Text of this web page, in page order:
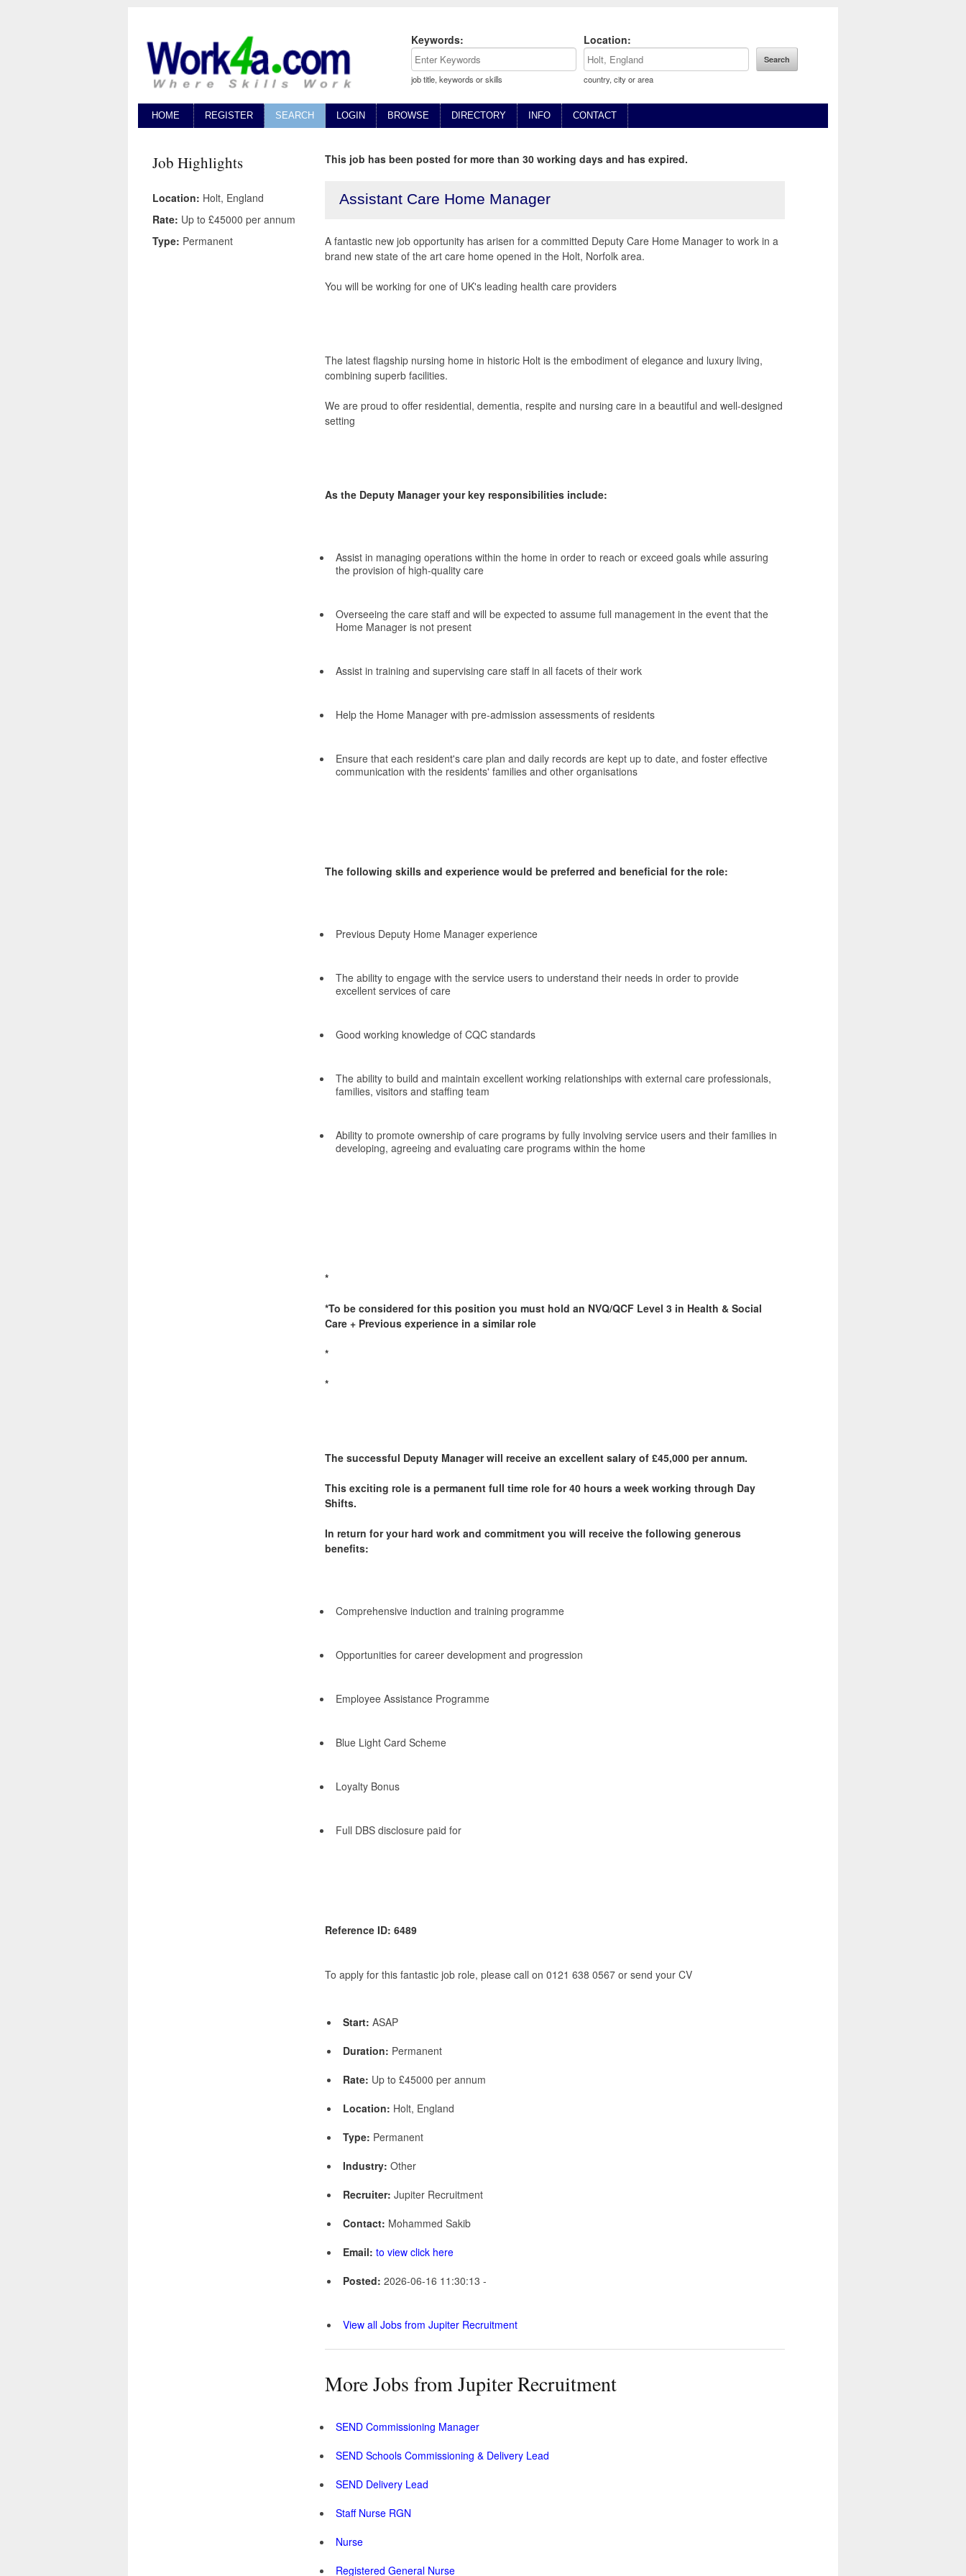
Keywords:
job title, keywords or skills
Location:
country, city or area
HOME REGISTER SEARCH LOGIN BROWSE DIRECTORY INFO CONTACT
Job Highlights
Location: Holt, England
Rate: Up to £45000 per annum
Type: Permanent
This job has been posted for more than 30 working days and has expired.
Assistant Care Home Manager
A fantastic new job opportunity has arisen for a committed Deputy Care Home Manager to work in a
brand new state of the art care home opened in the Holt, Norfolk area.
You will be working for one of UK's leading health care providers
The latest flagship nursing home in historic Holt is the embodiment of elegance and luxury living,
combining superb facilities.
We are proud to offer residential, dementia, respite and nursing care in a beautiful and well-designed
setting
As the Deputy Manager your key responsibilities include:
Assist in managing operations within the home in order to reach or exceed goals while assuring
the provision of high-quality care
Overseeing the care staff and will be expected to assume full management in the event that the
Home Manager is not present
Assist in training and supervising care staff in all facets of their work
Help the Home Manager with pre-admission assessments of residents
Ensure that each resident's care plan and daily records are kept up to date, and foster effective
communication with the residents' families and other organisations
The following skills and experience would be preferred and beneficial for the role:
Previous Deputy Home Manager experience
The ability to engage with the service users to understand their needs in order to provide
excellent services of care
Good working knowledge of CQC standards
The ability to build and maintain excellent working relationships with external care professionals,
families, visitors and staffing team
Ability to promote ownership of care programs by fully involving service users and their families in
developing, agreeing and evaluating care programs within the home
*
*To be considered for this position you must hold an NVQ/QCF Level 3 in Health & Social
Care + Previous experience in a similar role
*
*
The successful Deputy Manager will receive an excellent salary of £45,000 per annum.
This exciting role is a permanent full time role for 40 hours a week working through Day
Shifts.
In return for your hard work and commitment you will receive the following generous
benefits:
Comprehensive induction and training programme
Opportunities for career development and progression
Employee Assistance Programme
Blue Light Card Scheme
Loyalty Bonus
Full DBS disclosure paid for
Reference ID: 6489
To apply for this fantastic job role, please call on 0121 638 0567 or send your CV
Start: ASAP
Duration: Permanent
Rate: Up to £45000 per annum
Location: Holt, England
Type: Permanent
Industry: Other
Recruiter: Jupiter Recruitment
Contact: Mohammed Sakib
Email: to view click here
Posted: 2026-06-16 11:30:13 -
View all Jobs from Jupiter Recruitment
More Jobs from Jupiter Recruitment
SEND Commissioning Manager
SEND Schools Commissioning & Delivery Lead
SEND Delivery Lead
Staff Nurse RGN
Nurse
Registered General Nurse